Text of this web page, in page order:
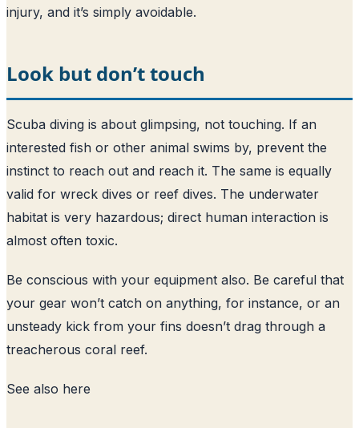
injury, and it’s simply avoidable.
Look but don’t touch
Scuba diving is about glimpsing, not touching. If an
interested fish or other animal swims by, prevent the
instinct to reach out and reach it. The same is equally
valid for wreck dives or reef dives. The underwater
habitat is very hazardous; direct human interaction is
almost often toxic.
Be conscious with your equipment also. Be careful that
your gear won’t catch on anything, for instance, or an
unsteady kick from your fins doesn’t drag through a
treacherous coral reef.
See also here